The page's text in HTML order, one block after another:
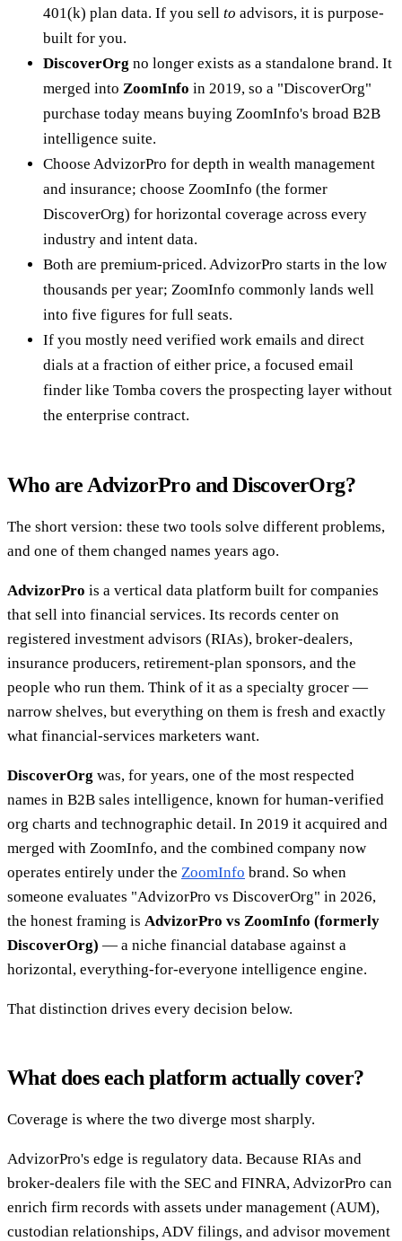
401(k) plan data. If you sell to advisors, it is purpose-
built for you.
DiscoverOrg no longer exists as a standalone brand. It
merged into ZoomInfo in 2019, so a "DiscoverOrg"
purchase today means buying ZoomInfo's broad B2B
intelligence suite.
Choose AdvizorPro for depth in wealth management
and insurance; choose ZoomInfo (the former
DiscoverOrg) for horizontal coverage across every
industry and intent data.
Both are premium-priced. AdvizorPro starts in the low
thousands per year; ZoomInfo commonly lands well
into five figures for full seats.
If you mostly need verified work emails and direct
dials at a fraction of either price, a focused email
finder like Tomba covers the prospecting layer without
the enterprise contract.
Who are AdvizorPro and DiscoverOrg?
The short version: these two tools solve different problems,
and one of them changed names years ago.
AdvizorPro is a vertical data platform built for companies
that sell into financial services. Its records center on
registered investment advisors (RIAs), broker-dealers,
insurance producers, retirement-plan sponsors, and the
people who run them. Think of it as a specialty grocer —
narrow shelves, but everything on them is fresh and exactly
what financial-services marketers want.
DiscoverOrg was, for years, one of the most respected
names in B2B sales intelligence, known for human-verified
org charts and technographic detail. In 2019 it acquired and
merged with ZoomInfo, and the combined company now
operates entirely under the ZoomInfo brand. So when
someone evaluates "AdvizorPro vs DiscoverOrg" in 2026,
the honest framing is AdvizorPro vs ZoomInfo (formerly
DiscoverOrg) — a niche financial database against a
horizontal, everything-for-everyone intelligence engine.
That distinction drives every decision below.
What does each platform actually cover?
Coverage is where the two diverge most sharply.
AdvizorPro's edge is regulatory data. Because RIAs and
broker-dealers file with the SEC and FINRA, AdvizorPro can
enrich firm records with assets under management (AUM),
custodian relationships, ADV filings, and advisor movement